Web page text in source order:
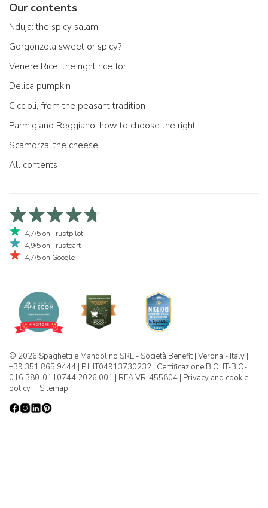
Our contents
Nduja: the spicy salami
Gorgonzola sweet or spicy?
Venere Rice: the right rice for...
Delica pumpkin
Ciccioli, from the peasant tradition
Parmigiano Reggiano: how to choose the right one
Scamorza: the cheese ...
All contents
4,7/5 on Trustpilot
4,9/5 on Trustcart
4,7/5 on Google
© 2026 Spaghetti e Mandolino SRL - Società Benefit | Verona - Italy |
+39 351 865 9444 | P.I. IT04913730232 | Certificazione BIO: IT-BIO-
016.380-0110744.2026.001 | REA VR-455804 | Privacy and cookie
policy | Sitemap